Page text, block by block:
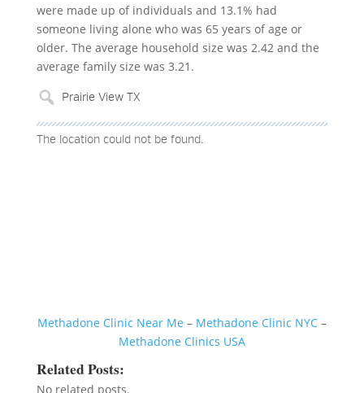
were made up of individuals and 13.1% had
someone living alone who was 65 years of age or
older. The average household size was 2.42 and the
average family size was 3.21.
The location could not be found.
Methadone Clinic Near Me – Methadone Clinic NYC–
Methadone Clinics USA
Related Posts:
No related posts.